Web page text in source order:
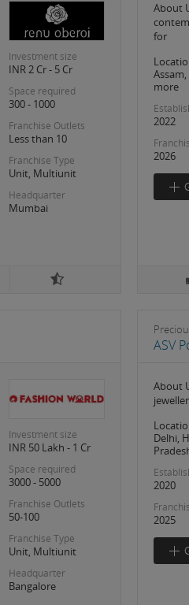
Investment size
INR 2 Cr - 5 Cr
Space required
300 - 1000
Franchise Outlets
Less than 10
Franchise Type
Unit, Multiunit
Headquarter
Mumbai
About
for
more
2022
2026
Investment size
INR 50 Lakh - 1 Cr
Space required
3000 - 5000
Franchise Outlets
50-100
Franchise Type
Unit, Multiunit
Headquarter
Bangalore
ASV
About
Delhi,
2020
2025